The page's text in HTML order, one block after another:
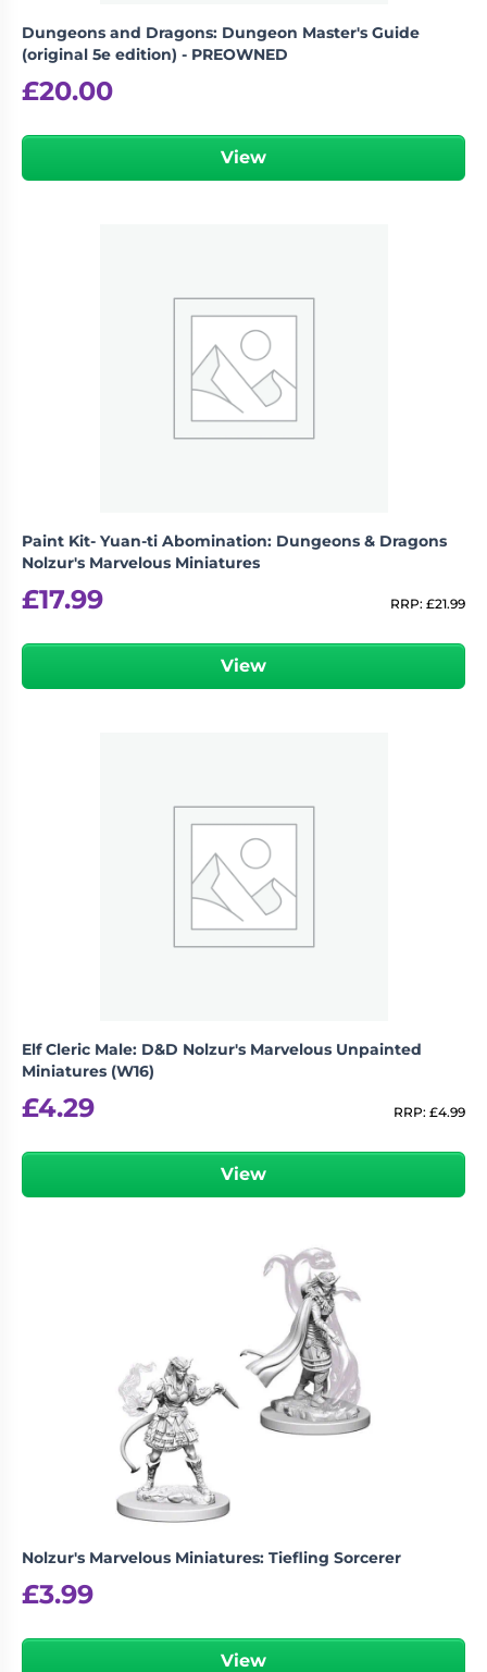
Dungeons and Dragons: Dungeon Master's Guide
(original 5e edition) - PREOWNED
£20.00
View
Paint Kit- Yuan-ti Abomination: Dungeons & Dragons
Nolzur's Marvelous Miniatures
£17.99 RRP: £21.99
View
Elf Cleric Male: D&D Nolzur's Marvelous Unpainted
Miniatures (W16)
£4.29 RRP: £4.99
View
Nolzur's Marvelous Miniatures: Tiefling Sorcerer
£3.99
View